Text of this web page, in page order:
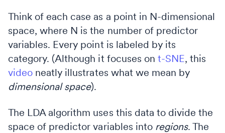
Think of each case as a point in N-dimensional
space, where N is the number of predictor
variables. Every point is labeled by its
category. (Although it focuses on t-SNE, this
video neatly illustrates what we mean by
dimensional space).
The LDA algorithm uses this data to divide the
space of predictor variables into regions. The